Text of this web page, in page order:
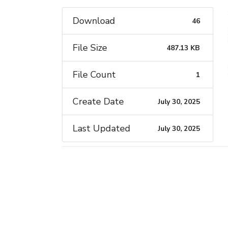
Download 46
File Size 487.13 KB
File Count 1
Create Date July 30, 2025
Last Updated July 30, 2025